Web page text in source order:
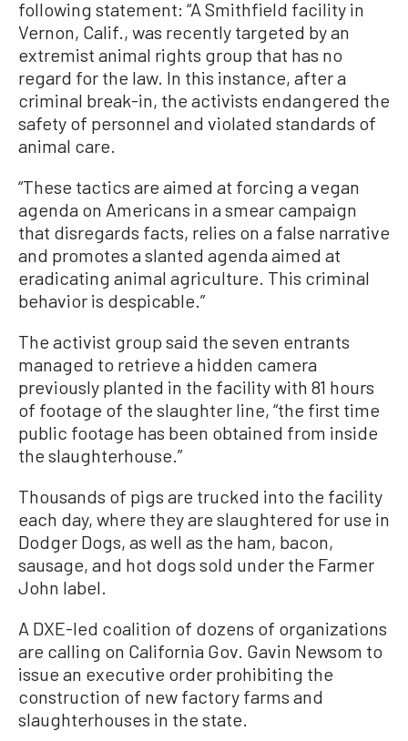
following statement: “A Smithfield facility in
Vernon, Calif., was recently targeted by an
extremist animal rights group that has no
regard for the law. In this instance, after a
criminal break-in, the activists endangered the
safety of personnel and violated standards of
animal care.
“These tactics are aimed at forcing a vegan
agenda on Americans in a smear campaign
that disregards facts, relies on a false narrative
and promotes a slanted agenda aimed at
eradicating animal agriculture. This criminal
behavior is despicable.”
The activist group said the seven entrants
managed to retrieve a hidden camera
previously planted in the facility with 81 hours
of footage of the slaughter line, “the first time
public footage has been obtained from inside
the slaughterhouse.”
Thousands of pigs are trucked into the facility
each day, where they are slaughtered for use in
Dodger Dogs, as well as the ham, bacon,
sausage, and hot dogs sold under the Farmer
John label.
A DXE-led coalition of dozens of organizations
are calling on California Gov. Gavin Newsom to
issue an executive order prohibiting the
construction of new factory farms and
slaughterhouses in the state.